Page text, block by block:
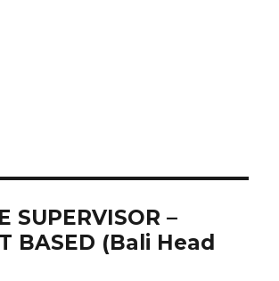
SUPERVISOR –
BASED (Bali Head